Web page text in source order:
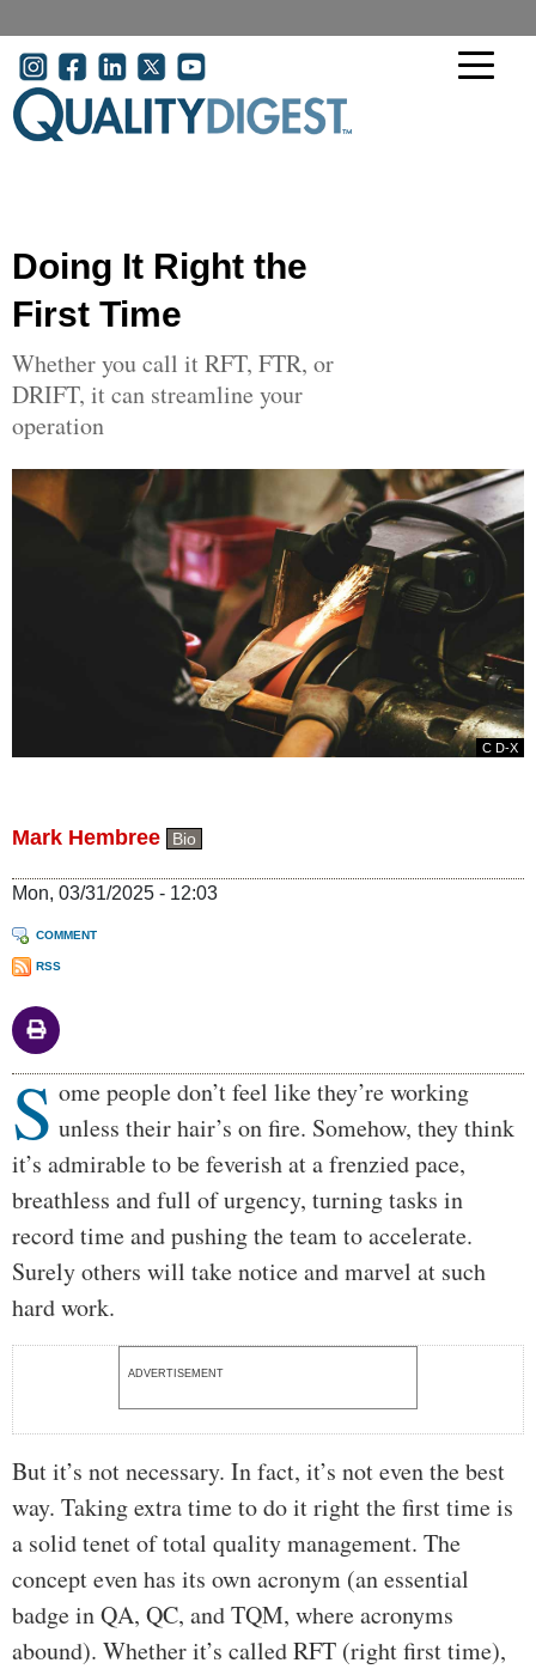
User account menu
Doing It Right the
First Time
Whether you call it RFT, FTR, or
DRIFT, it can streamline your
operation
C D-X
Mark Hembree Bio
Mon, 03/31/2025 - 12:03
COMMENT
RSS
Body
S ome people don’t feel like they’re working
unless their hair’s on fire. Somehow, they think
it’s admirable to be feverish at a frenzied pace,
breathless and full of urgency, turning tasks in
record time and pushing the team to accelerate.
Surely others will take notice and marvel at such
hard work.
ADVERTISEMENT
But it’s not necessary. In fact, it’s not even the best
way. Taking extra time to do it right the first time is
a solid tenet of total quality management. The
concept even has its own acronym (an essential
badge in QA, QC, and TQM, where acronyms
abound). Whether it’s called RFT (right first time),